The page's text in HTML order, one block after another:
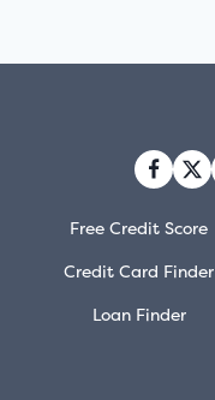
Free Credit Score
Credit Card Finder
Loan Finder